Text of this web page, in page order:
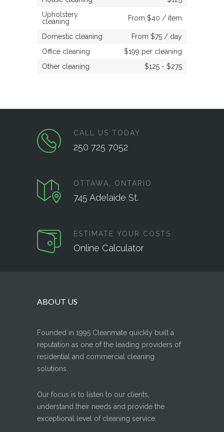
Upholstery
cleaning
From $40 / item
Domestic cleaning
From $75 / day
Office cleaning
$199 per cleaning
Other cleaning
$125 - $275
CALL US TODAY
250 725 7052
OTTAWA, ONTARIO
745 Adelaide St.
ESTIMATE YOUR COSTS
Online Calculator
ABOUT US
Founded in 1995 Cleanmate quickly built a
reputation as one of the leading providers of
residential and commercial cleaning
solutions.
Our focus is to listen to our clients,
understand their needs and provide the
exceptional level of cleaning service.